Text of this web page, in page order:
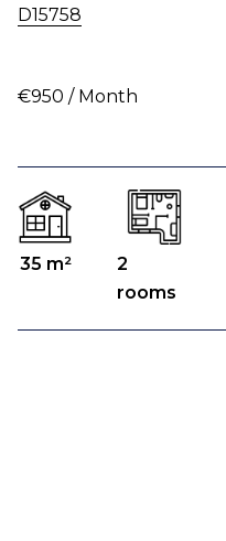
D15758
€950 / Month
35 m²
2
rooms